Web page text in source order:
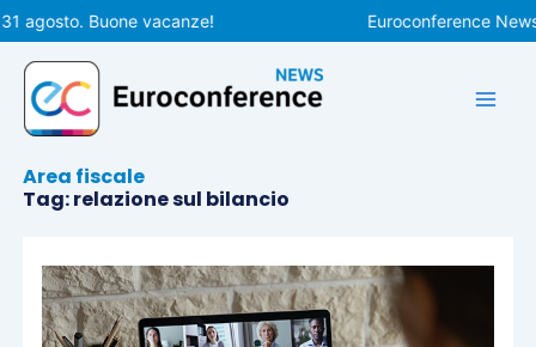
Vai
al
contenuto
agosto. Buone vacanze! Euroconference
Area fiscale
Tag: relazione sul bilancio